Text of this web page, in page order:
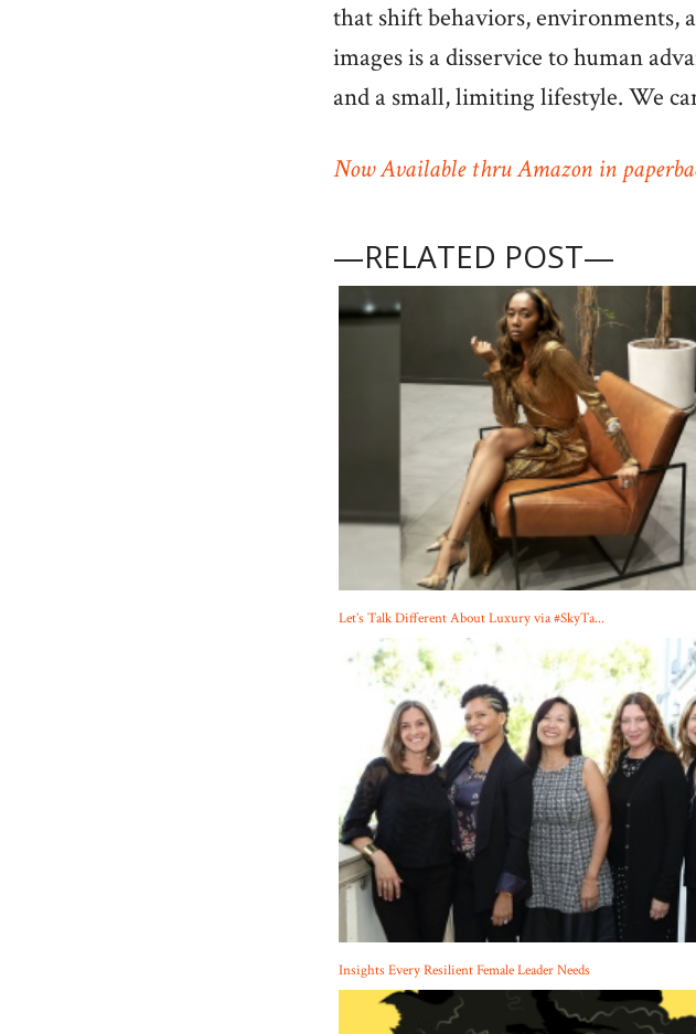
that shift behaviors, environments,
images is a disservice to human
and a small, limiting lifestyle. We
Now Available thru Amazon in
—RELATED POST—
Let’s Talk Different About Luxury via #SkyTa...
Insights Every Resilient Female Leader Needs